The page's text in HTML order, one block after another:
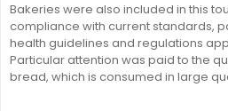
Bakeries were also included in this
compliance with current standards,
health guidelines and regulations
Particular attention was paid to the
bread, which is consumed in large